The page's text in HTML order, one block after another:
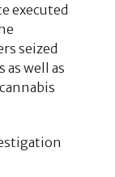
executed
seized
well as